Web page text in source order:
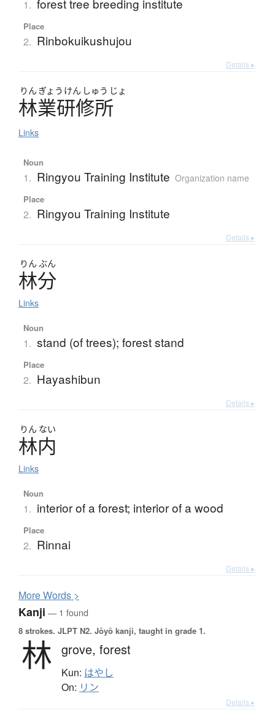
1.
Place
2. Rinbokuikushujou
Details ▸
りん ぎょう けん しゅう じょ
林業研修所
Links
Noun
1. Ringyou Training Institute Organization name
Place
2. Ringyou Training Institute
Details ▸
りん ぶん
林分
Links
Noun
1. stand (of trees); forest stand
Place
2. Hayashibun
Details ▸
りん ない
林内
Links
Noun
1. interior of a forest; interior of a wood
Place
2. Rinnai
Details ▸
MoreWords >
Kanji — 1 found
8 strokes. JLPT N2. Jōyō kanji, taught in grade 1.
林 grove, forest
Kun: はやし
On: リン
Details ▸